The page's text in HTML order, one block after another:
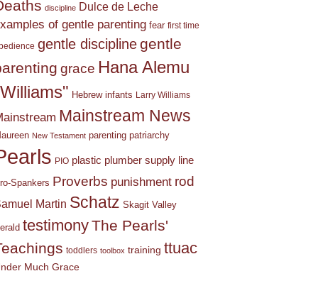
discipline Dulce de Leche
of gentle parenting fear first time
gentle disciplinegentle
grace Hana Alemu
Hebrew infants Larry Williams
Mainstream News
New Testament parenting patriarchy
PIO plastic plumber supply line
Spankers Proverbs punishment rod
Martin Schatz Skagit Valley
testimonyThe Pearls'
toddlers toolbox training ttuac
Much Grace